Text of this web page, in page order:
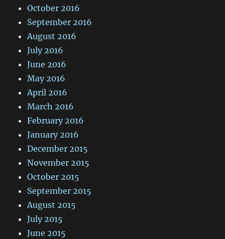
October 2016
September 2016
August 2016
July 2016
June 2016
May 2016
April 2016
March 2016
February 2016
January 2016
December 2015
November 2015
October 2015
September 2015
August 2015
July 2015
June 2015